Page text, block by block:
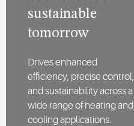
sustainable
tomorrow
Drives enhanced
efficiency, precise control,
and sustainability across a
wide range of heating and
cooling applications.